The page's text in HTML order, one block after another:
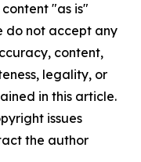
"as is"
do not accept any
content,
legality, or
in this article.
issues
the author